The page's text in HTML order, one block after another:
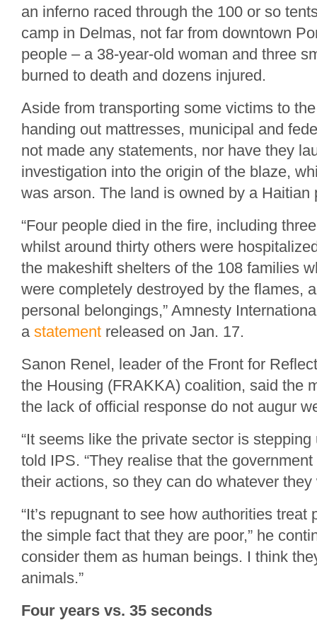
an inferno raced through the 100 or so
camp in Delmas, not far from downtown
people – a 38-year-old woman and three
burned to death and dozens injured.
Aside from transporting some victims to
handing out mattresses, municipal and
not made any statements, nor have they
investigation into the origin of the blaze,
was arson. The land is owned by a Haitian
“Four people died in the fire, including
whilst around thirty others were
the makeshift shelters of the 108 families
were completely destroyed by the flames,
personal belongings,” Amnesty
a statement released on Jan. 17.
Sanon Renel, leader of the Front for
the Housing (FRAKKA) coalition, said the
the lack of official response do not augur
“It seems like the private sector is stepping
told IPS. “They realise that the
their actions, so they can do whatever they
“It’s repugnant to see how authorities treat
the simple fact that they are poor,” he
consider them as human beings. I think
animals.”
Four years vs. 35 seconds